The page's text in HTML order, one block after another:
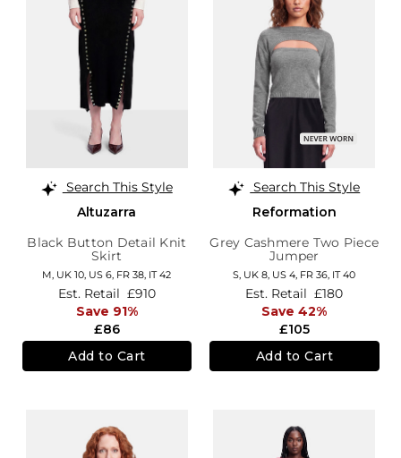
Search This Style
Altuzarra
Black Button Detail Knit
Skirt
M, UK 10, US 6, FR 38, IT 42
£86
Est. Retail £910
Save 91%
Add to Cart
Search This Style
Reformation
Grey Cashmere Two Piece
Jumper
S, UK 8, US 4, FR 36, IT 40
£105
Est. Retail £180
Save 42%
Add to Cart